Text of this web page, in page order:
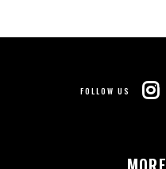
FOLLOW US